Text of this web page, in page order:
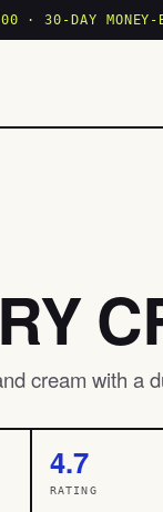
· 30-DAY MONEY-
cream with a
4.7
RATING